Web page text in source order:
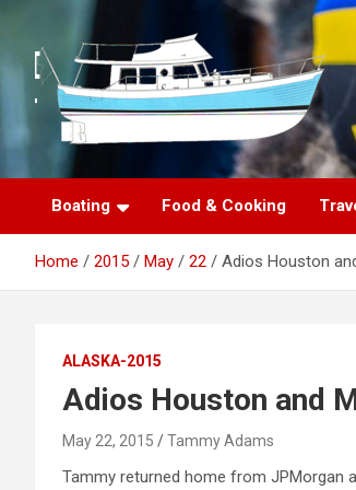
e
t
Boating Food & Cooking
Home 2015 May 22 Adios Houston
ALASKA-2015
Adios Houston and
May 22, 2015 Tammy Adams
Tammy returned home from JPMorgan